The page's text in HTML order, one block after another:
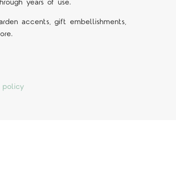
accents, gift embellishments,
policy